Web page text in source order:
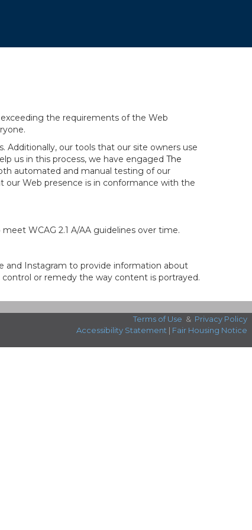
the requirements of the Web
Additionally, our tools that our site owners use
us in this process, we have engaged The
automated and manual testing of our
our Web presence is in conformance with the
WCAG 2.1 A/AA guidelines over time.
and Instagram to provide information about
or remedy the way content is portrayed.
Terms of Use & Privacy Policy
Accessibility Statement | Fair Housing Notice